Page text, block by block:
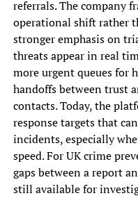
referrals. The company
operational shift rather
stronger emphasis on
threats appear in real
more urgent queues for
handoffs between trust
contacts. Today, the
response targets that
incidents, especially
speed. For UK crime
gaps between a report
still available for